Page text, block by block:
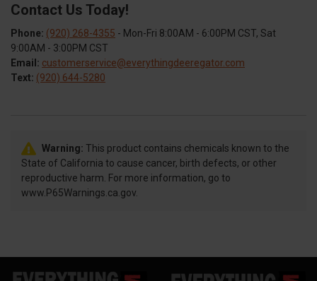
Contact Us Today!
Phone: (920) 268-4355 - Mon-Fri 8:00AM - 6:00PM CST, Sat
9:00AM - 3:00PM CST
Email: customerservice@everythingdeeregator.com
Text: (920) 644-5280
Warning: This product contains chemicals known to the
State of California to cause cancer, birth defects, or other
reproductive harm. For more information, go to
www.P65Warnings.ca.gov.